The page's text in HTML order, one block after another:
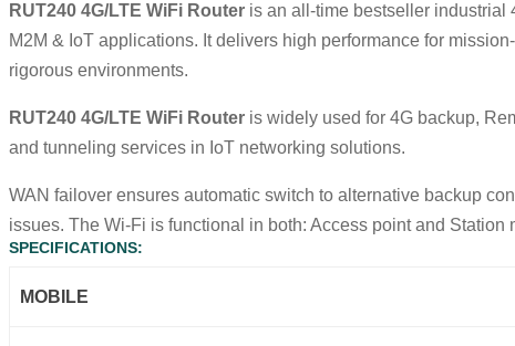
RUT240 4G/LTE WiFi Router is an all-time bestseller industrial
M2M & IoT applications. It delivers high performance for
rigorous environments.
RUT240 4G/LTE WiFi Router is widely used for 4G backup,
and tunneling services in IoT networking solutions.
WAN failover ensures automatic switch to alternative backup
issues. The Wi-Fi is functional in both: Access point and Station
SPECIFICATIONS:
MOBILE